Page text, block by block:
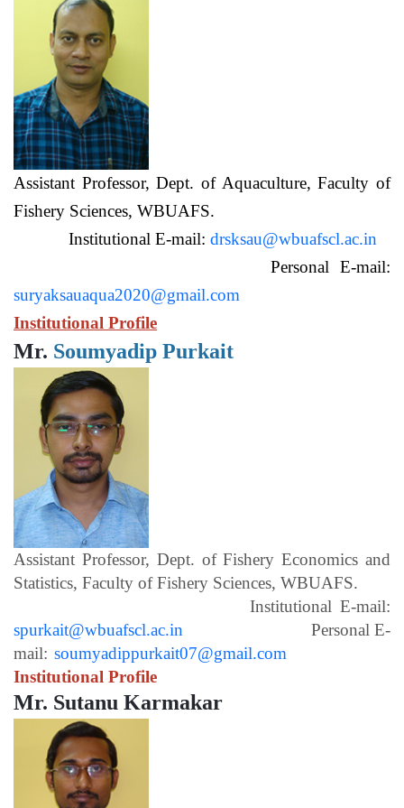
Assistant Professor, Dept. of Aquaculture, Faculty of
Fishery Sciences, WBUAFS.
Institutional E-mail: drsksau@wbuafscl.ac.in
Personal E-mail:
suryaksauaqua2020@gmail.com
Institutional Profile
Mr. Soumyadip Purkait
Assistant Professor, Dept. of Fishery Economics and
Statistics, Faculty of Fishery Sciences, WBUAFS.
Institutional E-mail:
spurkait@wbuafscl.ac.in Personal E-
mail: soumyadippurkait07@gmail.com
Institutional Profile
Mr. Sutanu Karmakar